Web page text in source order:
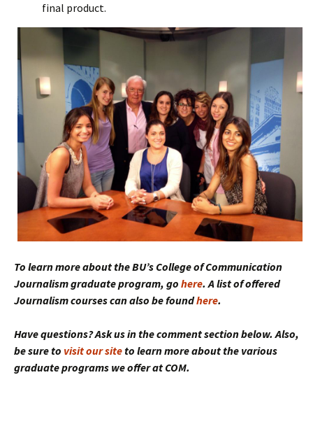
final product.
To learn more about the BU’s College of Communication
Journalism graduate program, go here. A list of offered
Journalism courses can also be foundhere.
Have questions? Ask us in the comment section below. Also,
be sure to visit our siteto learn more about the various
graduate programs we offer at COM.